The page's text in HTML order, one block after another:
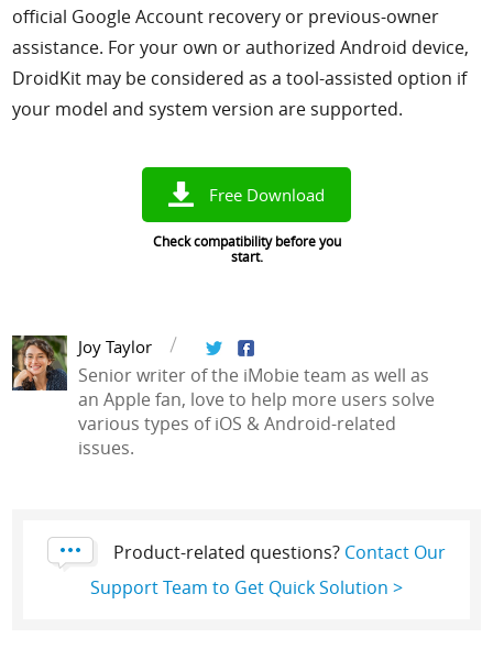
official Google Account recovery or previous-owner
assistance. For your own or authorized Android device,
DroidKit may be considered as a tool-assisted option if
your model and system version are supported.
Free Download
Check compatibility before you
start.
Joy Taylor
Senior writer of the iMobie team as well as
an Apple fan, love to help more users solve
various types of iOS & Android-related
issues.
Product-related questions? Contact Our
Support Team to Get Quick Solution >